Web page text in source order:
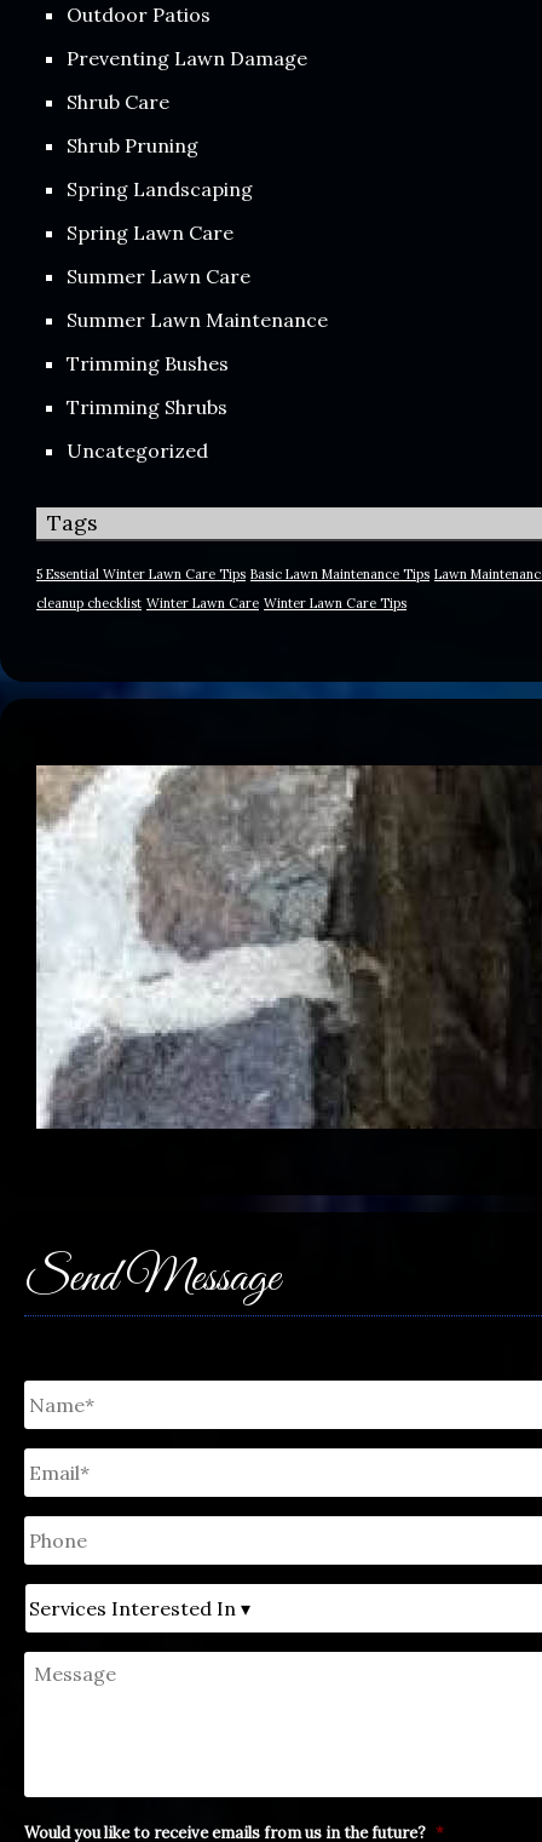
Outdoor Patios
Preventing Lawn Damage
Shrub Care
Shrub Pruning
Spring Landscaping
Spring Lawn Care
Summer Lawn Care
Summer Lawn Maintenance
Trimming Bushes
Trimming Shrubs
Uncategorized
Tags
5 Essential Winter Lawn Care Tips Basic Lawn Maintenance Tips Lawn
cleanup checklist Winter Lawn Care Winter Lawn Care Tips
Send Message
Untitled
Email
Phone
Untitled
Message
Would you like to receive emails from us in the future? *